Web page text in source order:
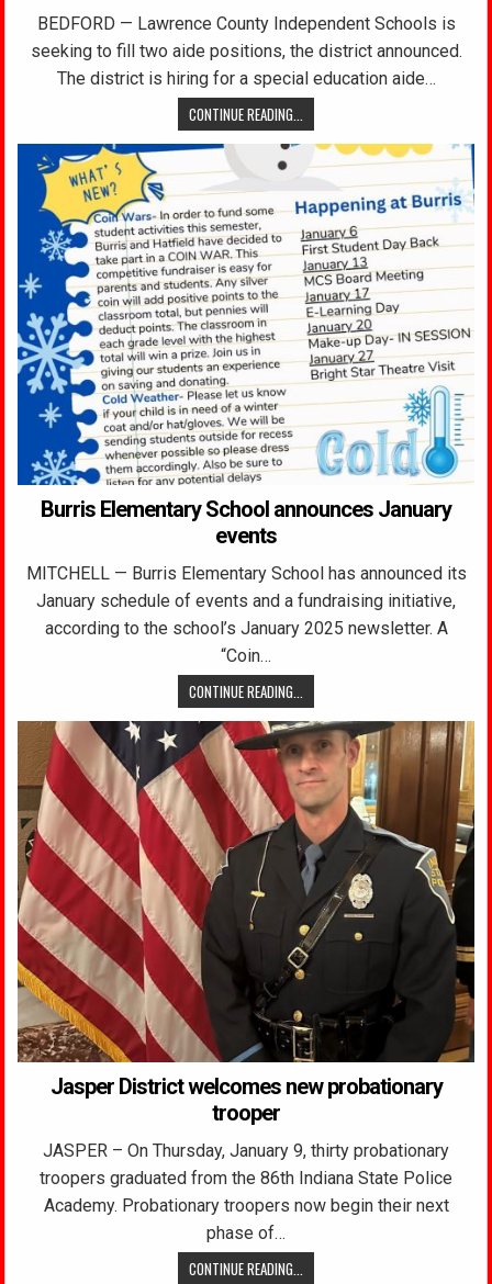
BEDFORD — Lawrence County Independent Schools is
seeking to fill two aide positions, the district announced.
The district is hiring for a special education aide…
CONTINUE READING...
Burris Elementary School announces January
events
MITCHELL — Burris Elementary School has announced its
January schedule of events and a fundraising initiative,
according to the school’s January 2025 newsletter. A
“Coin…
CONTINUE READING...
Jasper District welcomes new probationary
trooper
JASPER – On Thursday, January 9, thirty probationary
troopers graduated from the 86th Indiana State Police
Academy. Probationary troopers now begin their next
phase of…
CONTINUE READING...